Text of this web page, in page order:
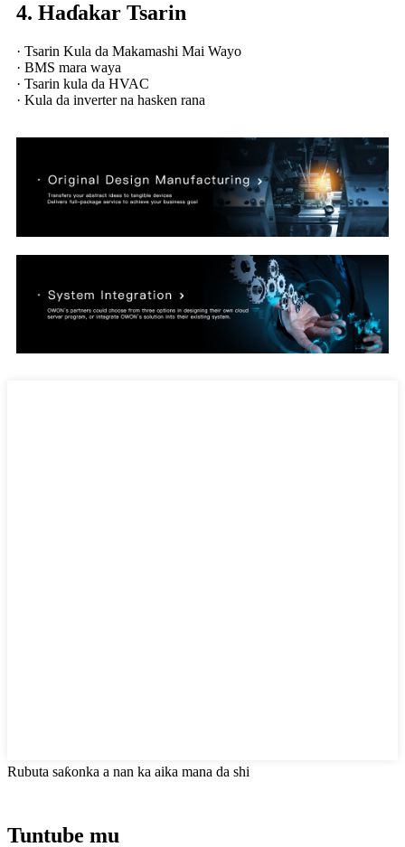
4. Haɗakar Tsarin
· Tsarin Kula da Makamashi Mai Wayo
· BMS mara waya
· Tsarin kula da HVAC
· Kula da inverter na hasken rana
Rubuta saƙonka a nan ka aika mana da shi
Tuntube mu